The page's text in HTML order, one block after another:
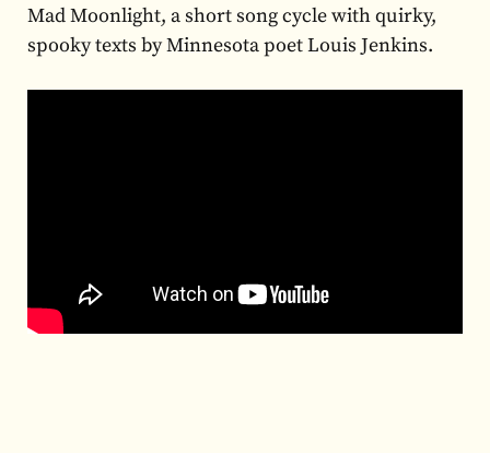
Mad Moonlight, a short song cycle with quirky,
spooky texts by Minnesota poet Louis Jenkins.